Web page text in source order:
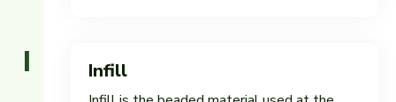
I Infill